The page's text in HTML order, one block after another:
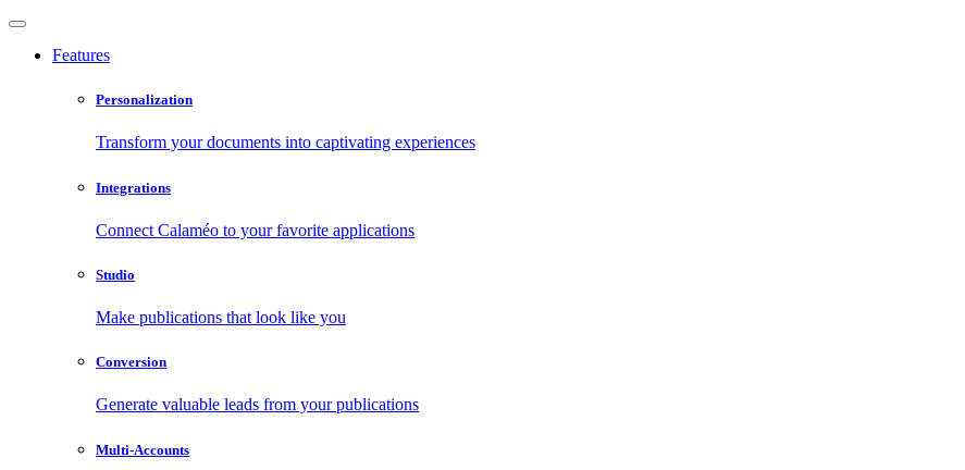
Features
Personalization
Transform your documents into captivating experiences
Integrations
Connect Calaméo to your favorite applications
Studio
Make publications that look like you
Conversion
Generate valuable leads from your publications
Multi-Accounts